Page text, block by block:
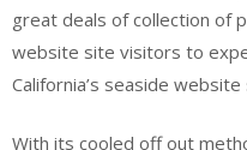
great deals of collection of
website site visitors to
California’s seaside
With its cooled off out